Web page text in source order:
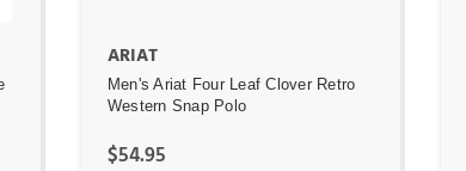
ARIAT
Men's Ariat Four Leaf Clover Retro
Western Snap Polo
$54.95